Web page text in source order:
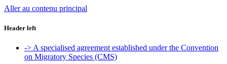
Aller au contenu principal
Header left
-> A specialised agreement established under the Convention
on Migratory Species (CMS)